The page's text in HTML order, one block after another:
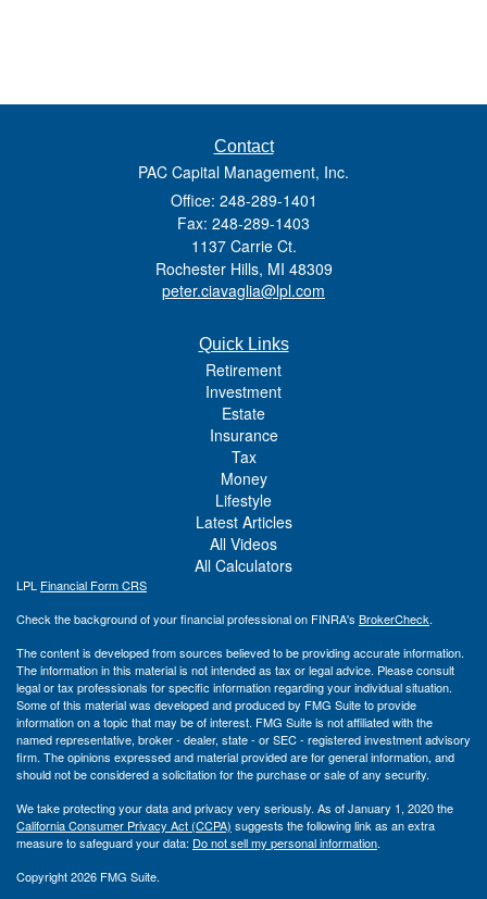
Contact
PAC Capital Management, Inc.
Office: 248-289-1401
Fax: 248-289-1403
1137 Carrie Ct.
Rochester Hills, MI 48309
peter.ciavaglia@lpl.com
Quick Links
Retirement
Investment
Estate
Insurance
Tax
Money
Lifestyle
Latest Articles
All Videos
All Calculators
LPL Financial Form CRS
Check the background of your financial professional on FINRA's BrokerCheck.
The content is developed from sources believed to be providing accurate information.
The information in this material is not intended as tax or legal advice. Please consult
legal or tax professionals for specific information regarding your individual situation.
Some of this material was developed and produced by FMG Suite to provide
information on a topic that may be of interest. FMG Suite is not affiliated with the
named representative, broker - dealer, state - or SEC - registered investment advisory
firm. The opinions expressed and material provided are for general information, and
should not be considered a solicitation for the purchase or sale of any security.
We take protecting your data and privacy very seriously. As of January 1, 2020 the
California Consumer Privacy Act (CCPA) suggests the following link as an extra
measure to safeguard your data: Do not sell my personal information.
Copyright 2026 FMG Suite.